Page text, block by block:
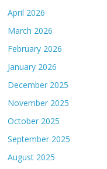
April 2026
March 2026
February 2026
January 2026
December 2025
November 2025
October 2025
September 2025
August 2025